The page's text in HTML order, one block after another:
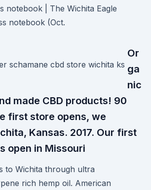
notebook | The Wichita Eagle
notebook (Oct.
Or
ga
nic
made CBD products! 90
first store opens, we
Kansas. 2017. Our first
open in Missouri
to Wichita through ultra
rich hemp oil. American